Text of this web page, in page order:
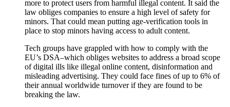
more to protect users from harmful illegal content. It said the
law obliges companies to ensure a high level of safety for
minors. That could mean putting age-verification tools in
place to stop minors having access to adult content.
Tech groups have grappled with how to comply with the
EU’s DSA–which obliges websites to address a broad scope
of digital ills like illegal online content, disinformation and
misleading advertising. They could face fines of up to 6% of
their annual worldwide turnover if they are found to be
breaking the law.